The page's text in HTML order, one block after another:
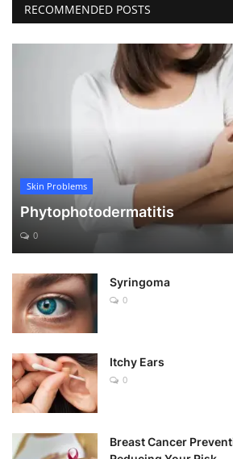
RECOMMENDED POSTS
Skin Problems
Phytophotodermatitis
0
Syringoma
0
Itchy Ears
0
Breast Cancer